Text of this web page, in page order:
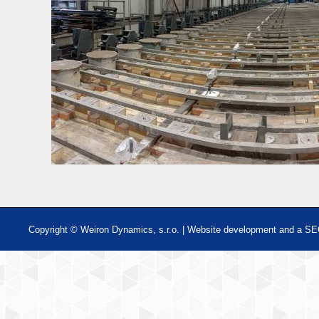
Copyright © Weiron Dynamics, s.r.o. | Website development and a